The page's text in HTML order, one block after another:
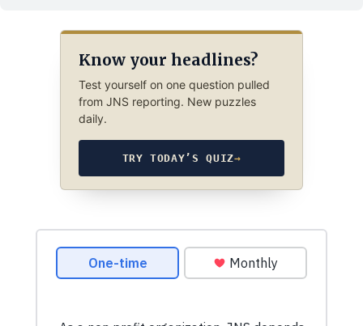
Know your headlines?
Test yourself on one question pulled
from JNS reporting. New puzzles
daily.
TRY TODAY’S QUIZ→